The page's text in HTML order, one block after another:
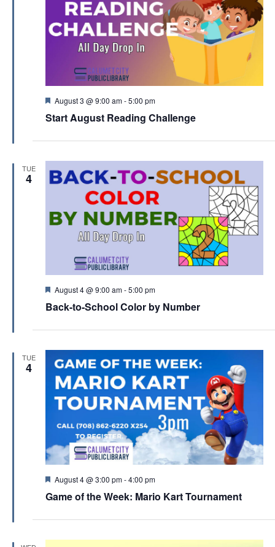
F
a
u
e
d
August 3 @ 9:00 am-5:00 pm
Start August Reading Challenge
TUE
4
F
a
u
e
d
August 4 @ 9:00 am-5:00 pm
Back-to-School Color by Number
TUE
4
F
a
u
e
August 4 @ 3:00 pm-4:00 pm
Game of the Week: Mario Kart Tournament